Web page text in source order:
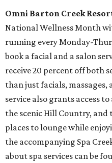
Omni Barton Creek
National Wellness Month
running every Monday-
book a facial and a salon
receive 20 percent off both
than just facials,
service also grants access
the scenic Hill Country, and
places to lounge while
the accompanying Spa
about spa services can be